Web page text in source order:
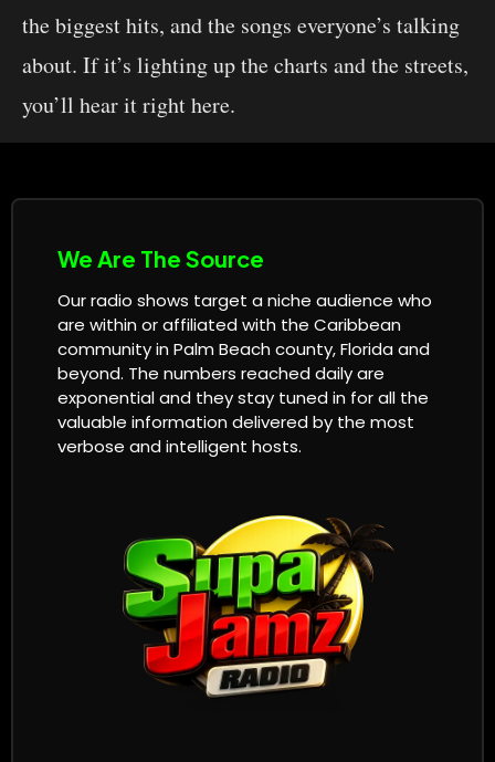
the biggest hits, and the songs everyone’s talking
about. If it’s lighting up the charts and the streets,
you’ll hear it right here.
We Are The Source
Our radio shows target a niche audience who
are within or affiliated with the Caribbean
community in Palm Beach county, Florida and
beyond. The numbers reached daily are
exponential and they stay tuned in for all the
valuable information delivered by the most
verbose and intelligent hosts.